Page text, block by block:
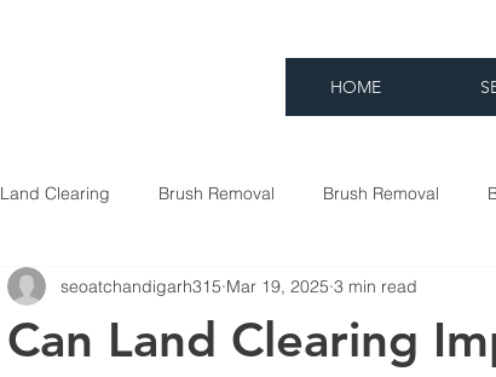
HOME
Land Clearing Brush Removal Brush Removal
Can Land Clearing
seoatchandigarh315 Mar 19, 2025 3 min read